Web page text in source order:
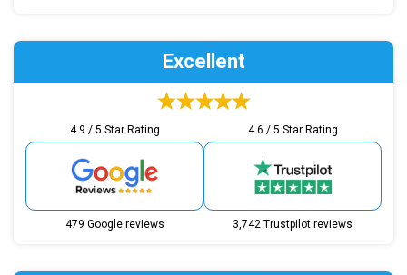
Excellent
4.9 / 5 Star Rating
479 Google reviews
4.6 / 5 Star Rating
3,742 Trustpilot reviews